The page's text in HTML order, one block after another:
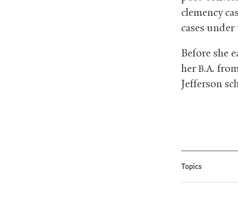
clemency
cases
Before she
herB.A.
Jefferson
Topics